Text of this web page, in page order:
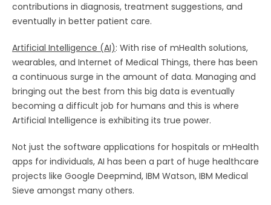
contributions in diagnosis, treatment suggestions, and
eventually in better patient care.
Artificial Intelligence (AI): With rise of mHealth solutions,
wearables, and Internet of Medical Things, there has been
a continuous surge in the amount of data. Managing and
bringing out the best from this big data is eventually
becoming a difficult job for humans and this is where
Artificial Intelligence is exhibiting its true power.
Not just the software applications for hospitals or mHealth
apps for individuals, AI has been a part of huge healthcare
projects like Google Deepmind, IBM Watson, IBM Medical
Sieve amongst many others.